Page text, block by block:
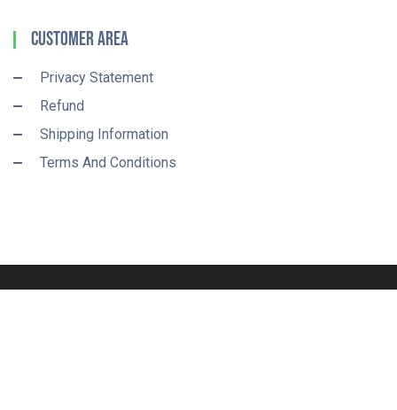
Customer Area
Privacy Statement
Refund
Shipping Information
Terms And Conditions